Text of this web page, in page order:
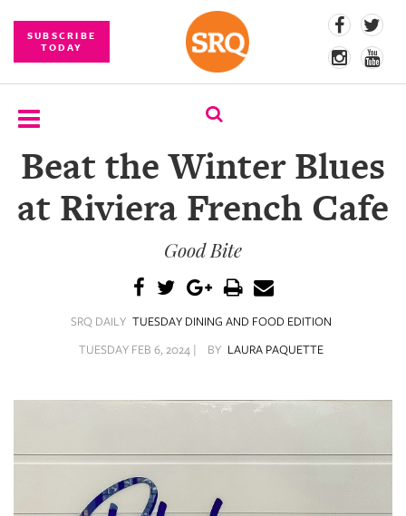
SUBSCRIBE
TODAY
SUBSCRIBE
EVENTS
SRQ
Beat the Winter Blues
at Riviera French Cafe
Good Bite
SRQ DAILY TUESDAY DINING AND FOOD EDITION
TUESDAY FEB 6, 2024 |
BY LAURA PAQUETTE